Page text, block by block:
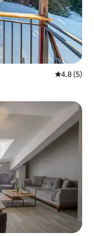
4.8 out of
4.8 (5)